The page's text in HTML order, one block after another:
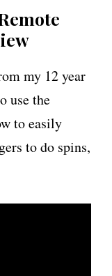
my 12 year
use the
to easily
to do spins,